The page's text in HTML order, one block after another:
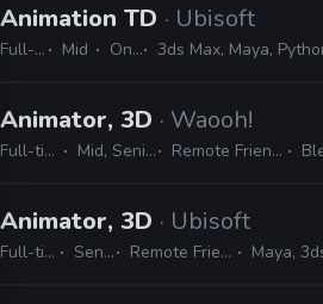
Animation TD · Ubisoft
Full-time Mid On-site 3ds Max, Maya, Python, MEL,
Animator, 3D · Waooh!
Full-time Mid, Senior Remote Friendly
Animator, 3D · Ubisoft
Full-time Senior Remote Friendly Maya, 3ds